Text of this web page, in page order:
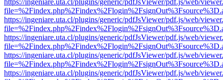
https://ingeniare.uta.cl/plugins/generic/pdfJsViewer/pdf.js/web/
https://ingeniare.uta.cl/plugins/generic/pdfJsViewer/pdf.js/web/
https://ingeniare.uta.cl/plugins/generic/pdfJsViewer/pdf.js/web/
https://ingeniare.uta.cl/plugins/generic/pdfJsViewer/pdf.js/web/
https://ingeniare.uta.cl/plugins/generic/pdfJsViewer/pdf.js/web/